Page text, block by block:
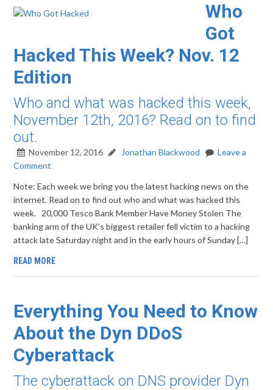
Who
Got
Hacked This Week? Nov. 12
Edition
Who and what was hacked this week,
November 12th, 2016? Read on to find
out.
November 12, 2016 Jonathan Blackwood
Leave a
Comment
Note: Each week we bring you the latest hacking news on the
internet. Read on to find out who and what was hacked this
week. 20,000 Tesco Bank Member Have Money Stolen The
banking arm of the UK’s biggest retailer fell victim to a hacking
attack late Saturday night and in the early hours of Sunday […]
READ MORE
Everything You Need to Know
About the Dyn DDoS
Cyberattack
The cyberattack on DNS provider Dyn